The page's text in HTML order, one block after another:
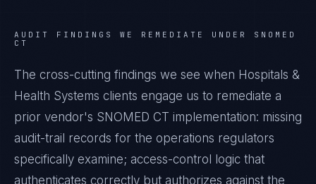
AUDIT FINDINGS WE REMEDIATE UNDER SNOMED
CT
The cross-cutting findings we see when Hospitals &
Health Systems clients engage us to remediate a
prior vendor's SNOMED CT implementation: missing
audit-trail records for the operations regulators
specifically examine; access-control logic that
authenticates correctly but authorizes against the